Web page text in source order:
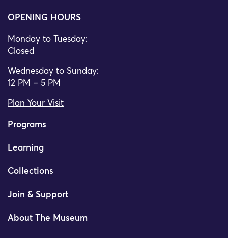
OPENING HOURS
Monday to Tuesday:
Closed
Wednesday to Sunday:
12 PM – 5 PM
Plan Your Visit
Programs
Learning
Collections
Join & Support
About The Museum